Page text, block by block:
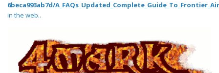
6beca993ab7d/
in the web..